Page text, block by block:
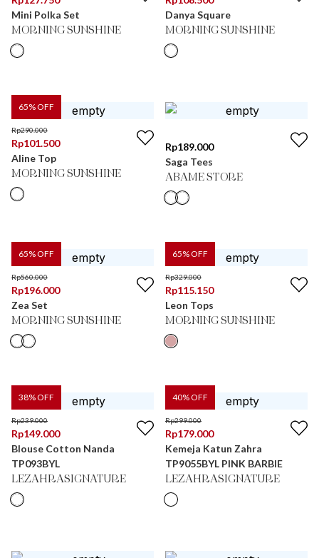
Mini Polka Set
MORNING SUNSHINE
Danya Square
MORNING SUNSHINE
65% OFF
Rp290.000
Rp101.500
Aline Top
MORNING SUNSHINE
Rp189.000
Saga Tees
ABAME STORE
65% OFF
Rp560.000
Rp196.000
Zea Set
MORNING SUNSHINE
65% OFF
Rp329.000
Rp115.150
Leon Tops
MORNING SUNSHINE
38% OFF
Rp239.000
Rp149.000
Blouse Cotton Nanda
TP093BYL
LEZAHRASIGNATURE
40% OFF
Rp299.000
Rp179.000
Kemeja Katun Zahra
TP9055BYL PINK BARBIE
LEZAHRASIGNATURE